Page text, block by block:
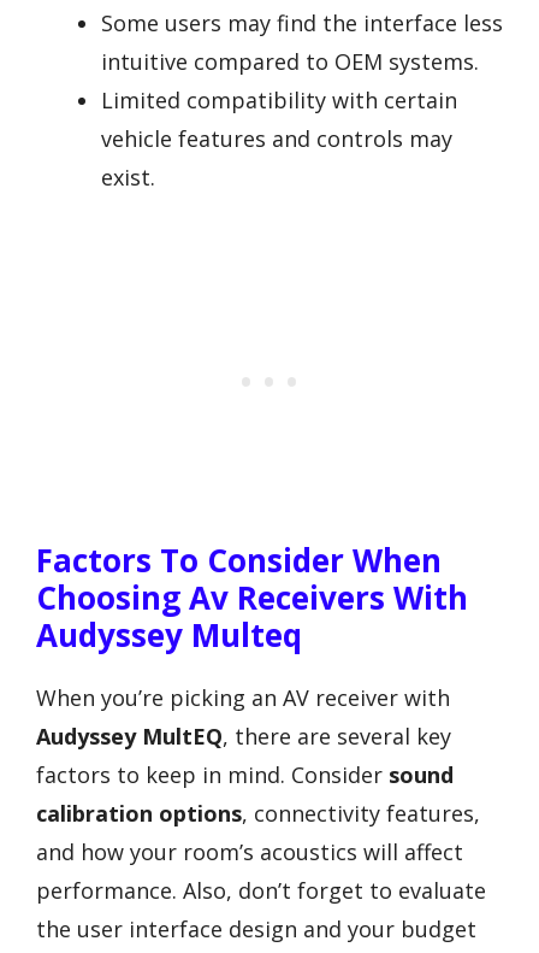
Some users may find the interface less
intuitive compared to OEM systems.
Limited compatibility with certain
vehicle features and controls may
exist.
Factors To Consider When
Choosing Av Receivers With
Audyssey Multeq
When you’re picking an AV receiver with
Audyssey MultEQ, there are several key
factors to keep in mind. Consider sound
calibration options, connectivity features,
and how your room’s acoustics will affect
performance. Also, don’t forget to evaluate
the user interface design and your budget